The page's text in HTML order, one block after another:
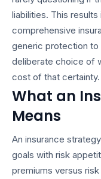
liabilities. This
comprehensive
generic protection
deliberate choice of
cost of that certainty.
What an
Means
An insurance
goals with risk
premiums versus